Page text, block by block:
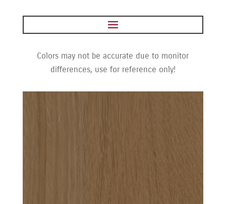
Colors may not be accurate due to monitor
differences, use for reference only!